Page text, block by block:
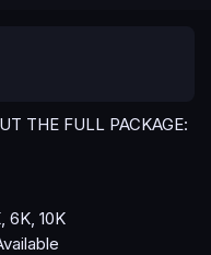
THE FULL PACKAGE:
6K, 10K